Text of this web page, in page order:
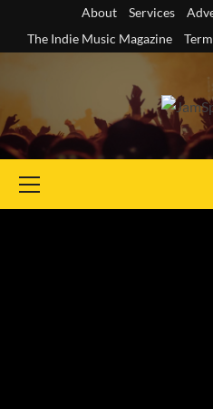
content
About Services
The Indie Music Magazine
Menu